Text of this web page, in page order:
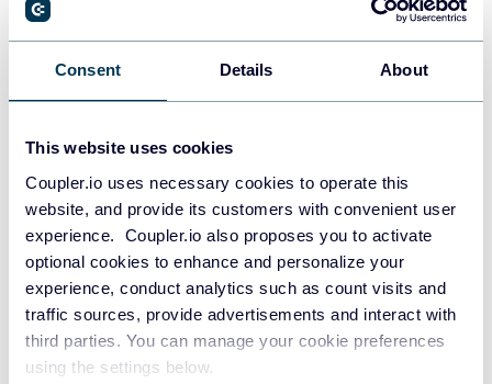
Consent Details About
This website uses cookies
Coupler.io uses necessary cookies to operate this
website, and provide its customers with convenient user
experience. Coupler.io also proposes you to activate
optional cookies to enhance and personalize your
experience, conduct analytics such as count visits and
traffic sources, provide advertisements and interact with
third parties. You can manage your cookie preferences
using the settings below.
PostgreSQL
Redshift
JSON
API